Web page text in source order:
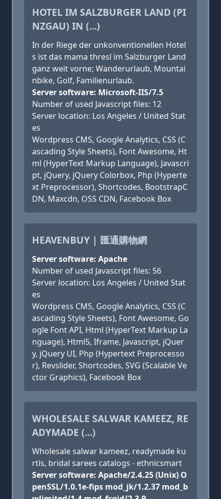
HOTEL IM SALZBURGER LAND (PI
NZGAU) IN (...)
In der Riege der unkonventionellen Hotel
s ist das mama thresl im Salzburger Land
ganz weit vorne; Wanderurlaub, Mountai
nbike, Golf, Familienurlaub.
Server software: Microsoft-IIS/7.5
Number of used Javascript files: 12
Server location: Los Angeles / United Stat
es
Wordpress CMS, Google Analytics, CSS (C
ascading Style Sheets), Font Awesome, Ht
ml (HyperText Markup Language), Javascri
pt, jQuery, jQuery Colorbox, Php (Hyperte
xt Preprocessor), Shortcodes, BootstrapC
DN, Maxcdn, OSS CDN, Facebook Box
HEAVENBUY | 匯通購物網
Server software: Apache
Number of used Javascript files: 56
Server location: Los Angeles / United Stat
es
Wordpress CMS, Google Analytics, CSS (C
ascading Style Sheets), Font Awesome, Go
ogle Font API, Html (HyperText Markup La
nguage), Html5, Iframe, Javascript, jQuer
y, jQuery UI, Php (Hypertext Preprocesso
r), Revslider, Shortcodes, SVG (Scalable Ve
ctor Graphics), Facebook Box
WHOLESALE SALWAR KAMEEZ, RE
ADYMADE (...)
Wholesale salwar kameez, readymade ku
rtis, bridal sarees catalogs - ethnicsmart
Server software: Apache/2.4.25 (Unix) O
penSSL/1.0.1e-fips mod_jk/1.2.37 mod_b